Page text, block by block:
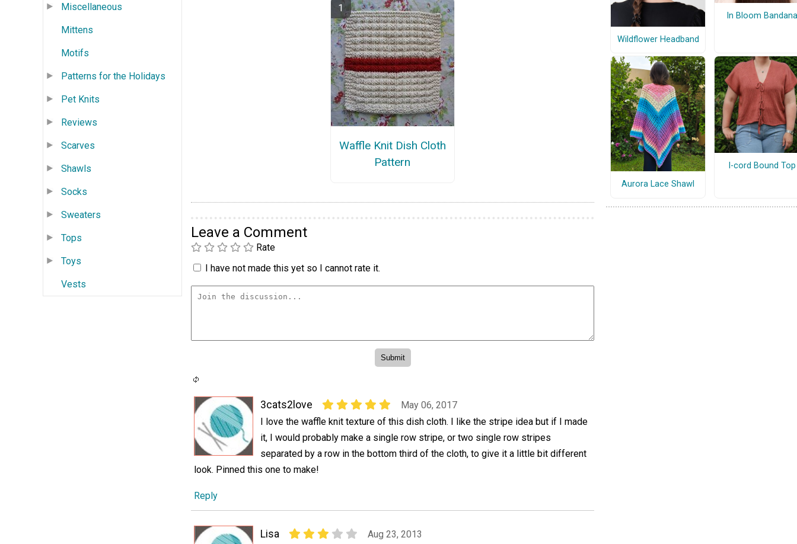
Miscellaneous
Mittens
Motifs
Patterns for the Holidays
Pet Knits
Reviews
Scarves
Shawls
Socks
Sweaters
Tops
Toys
Vests
Waffle Knit Dish Cloth
Pattern
Leave a Comment
Rate
I have not made this yet so I cannot rate it.
3cats2love
May 06, 2017
I love the waffle knit texture of this dish cloth. I like the stripe idea but if I made
it, I would probably make a single row stripe, or two single row stripes
separated by a row in the bottom third of the cloth, to give it a little bit different
look. Pinned this one to make!
Reply
Lisa
Aug 23, 2013
Wildflower Headband
In Bloom Bandana
Aurora Lace Shawl
I-cord Bound Top